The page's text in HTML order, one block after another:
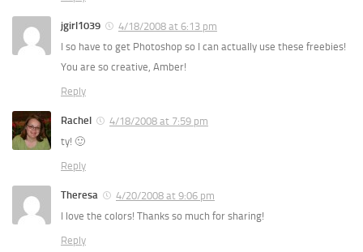
jgirl1039
4/18/2008 at 6:13 pm
I so have to get Photoshop so I can actually use these freebies!
You are so creative, Amber!
Reply
Rachel
4/18/2008 at 7:59 pm
ty! 🙂
Reply
Theresa
4/20/2008 at 9:06 pm
I love the colors! Thanks so much for sharing!
Reply